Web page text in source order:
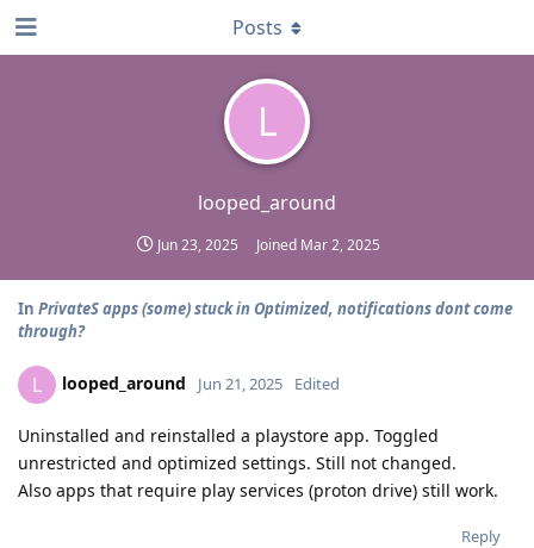
L
looped_around
Jun 23, 2025 Joined Mar 2, 2025
Posts
In PrivateS apps (some) stuck in Optimized, notifications dont come
through?
L looped_around Jun 21, 2025 Edited
Uninstalled and reinstalled a playstore app. Toggled
unrestricted and optimized settings. Still not changed.
Also apps that require play services (proton drive) still work.
Reply